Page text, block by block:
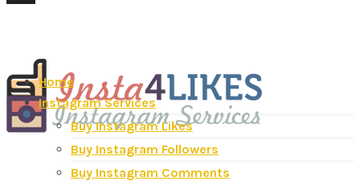
Home
Instagram Services
Buy Instagram Likes
Buy Instagram Followers
Buy Instagram Comments